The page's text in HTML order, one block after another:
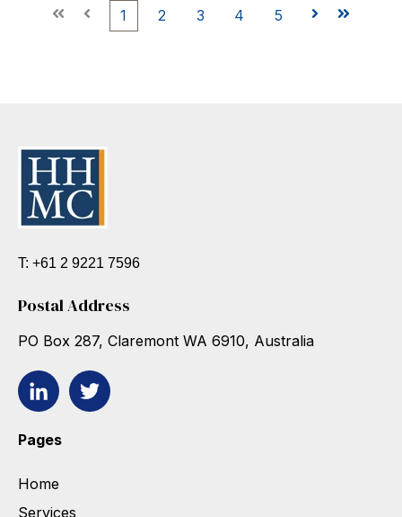
First Prev
1 2 3 4 5 NextLast
T: +61 2 9221 7596
Postal Address
PO Box 287, Claremont WA 6910, Australia
Pages
Home
Services